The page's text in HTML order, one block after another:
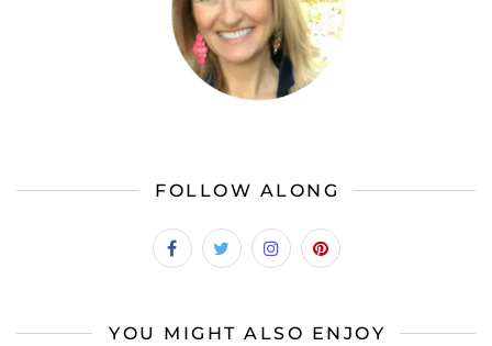
FOLLOW ALONG
YOU MIGHT ALSO ENJOY